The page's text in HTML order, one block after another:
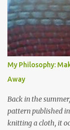
t
s
My Philosophy:
Away
Back in the
pattern published
knitting a cloth, it